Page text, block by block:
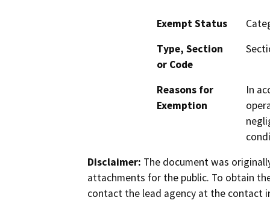
Exempt Status
Type, Section
or Code
Reasons for
Exemption
In
Disclaimer: The document was
attachments for the public. To obtain
contact the lead agency at the contact